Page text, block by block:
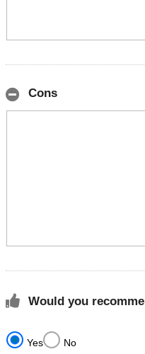
Cons
Would you
Yes No